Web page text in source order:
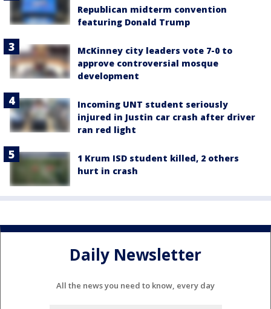
Republican midterm convention
featuring Donald Trump
McKinney city leaders vote 7-0 to
approve controversial mosque
development
Incoming UNT student seriously
injured in Justin car crash after driver
ran red light
1 Krum ISD student killed, 2 others
hurt in crash
Daily Newsletter
All the news you need to know, every day